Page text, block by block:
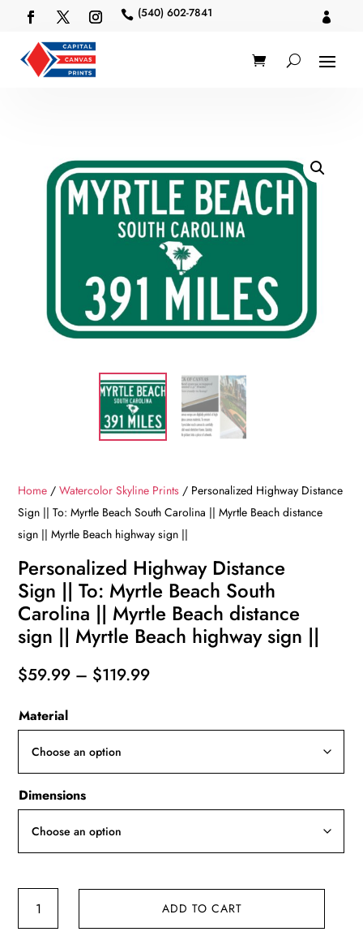
 (540) 602-7841 
Home /Watercolor Skyline Prints / Personalized Highway Distance
Sign || To: Myrtle Beach South Carolina || Myrtle Beach distance
sign || Myrtle Beach highway sign ||
Personalized Highway Distance
Sign || To: Myrtle Beach South
Carolina || Myrtle Beach distance
sign || Myrtle Beach highway sign ||
$59.99 – $119.99Price
Material
Dimensions
ADD TO CART